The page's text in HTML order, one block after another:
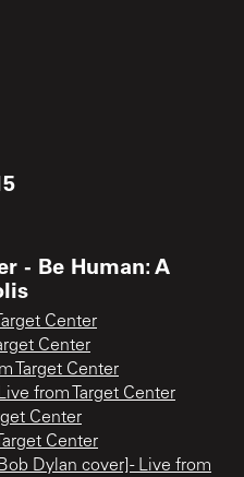
- Be Human: A
Center
Center
Target Center
from Target Center
Center
Center
Dylan cover] - Live from